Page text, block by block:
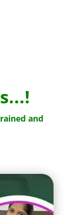
and